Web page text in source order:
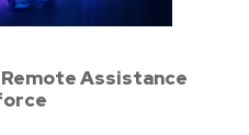
Assistance